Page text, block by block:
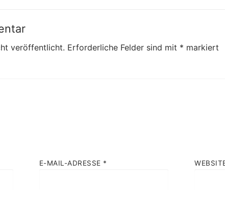
veröffentlicht. Erforderliche Felder sind mit * markiert
E-MAIL-ADRESSE *